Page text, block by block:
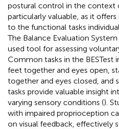
postural control in the context
particularly valuable, as it
to the functional tasks
The Balance Evaluation System
used tool for assessing
Common tasks in the BESTest
feet together and eyes open,
together and eyes closed, and
tasks provide valuable insight
varying sensory conditions ().
with impaired proprioception
on visual feedback, effectively